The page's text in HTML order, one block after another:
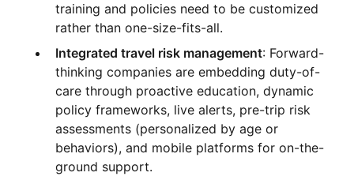
training and policies need to be customized
rather than one-size-fits-all.
Integrated travel risk management: Forward-
thinking companies are embedding duty-of-
care through proactive education, dynamic
policy frameworks, live alerts, pre-trip risk
assessments (personalized by age or
behaviors), and mobile platforms for on-the-
ground support.